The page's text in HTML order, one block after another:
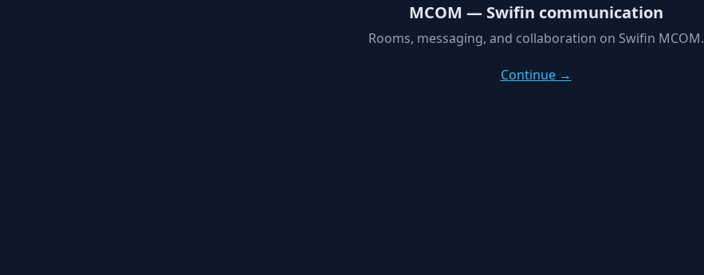
MCOM — Swifin communication
Rooms, messaging, and collaboration on Swifin MCOM.
Continue →